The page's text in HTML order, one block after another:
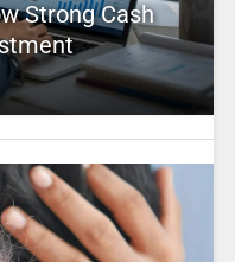
Strong Cash